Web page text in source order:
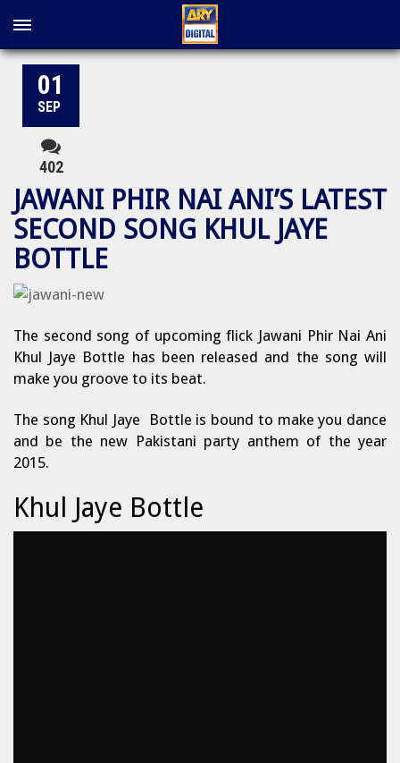
01
SEP
402
JAWANI PHIR NAI ANI’S LATEST
SECOND SONG KHUL JAYE
BOTTLE
The second song of upcoming flick Jawani Phir Nai Ani
Khul Jaye Bottle has been released and the song will
make you groove to its beat.
The song Khul Jaye Bottle is bound to make you dance
and be the new Pakistani party anthem of the year
2015.
Khul Jaye Bottle